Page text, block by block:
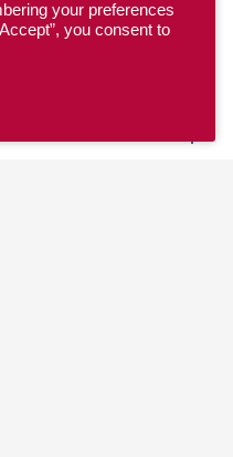
your preferences
you consent to